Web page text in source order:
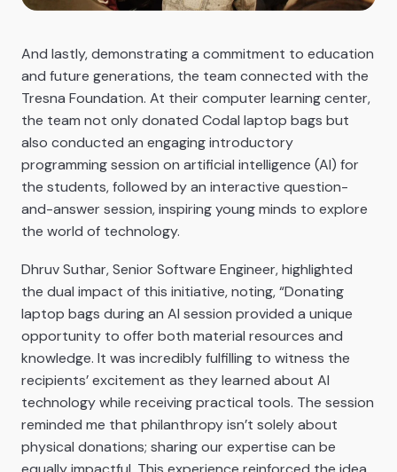
And lastly, demonstrating a commitment to education
and future generations, the team connected with the
Tresna Foundation. At their computer learning center,
the team not only donated Codal laptop bags but
also conducted an engaging introductory
programming session on artificial intelligence (AI) for
the students, followed by an interactive question-
and-answer session, inspiring young minds to explore
the world of technology.
Dhruv Suthar, Senior Software Engineer, highlighted
the dual impact of this initiative, noting, “Donating
laptop bags during an AI session provided a unique
opportunity to offer both material resources and
knowledge. It was incredibly fulfilling to witness the
recipients’ excitement as they learned about AI
technology while receiving practical tools. The session
reminded me that philanthropy isn’t solely about
physical donations; sharing our expertise can be